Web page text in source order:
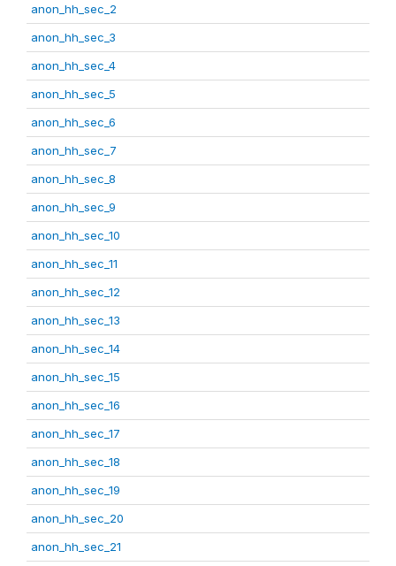
anon_hh_sec_2
anon_hh_sec_3
anon_hh_sec_4
anon_hh_sec_5
anon_hh_sec_6
anon_hh_sec_7
anon_hh_sec_8
anon_hh_sec_9
anon_hh_sec_10
anon_hh_sec_11
anon_hh_sec_12
anon_hh_sec_13
anon_hh_sec_14
anon_hh_sec_15
anon_hh_sec_16
anon_hh_sec_17
anon_hh_sec_18
anon_hh_sec_19
anon_hh_sec_20
anon_hh_sec_21